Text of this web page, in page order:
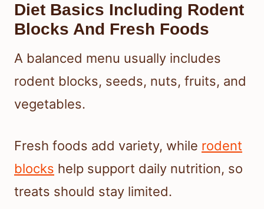
Diet Basics Including Rodent
Blocks And Fresh Foods
A balanced menu usually includes
rodent blocks, seeds, nuts, fruits, and
vegetables.
Fresh foods add variety, while rodent
blocks help support daily nutrition, so
treats should stay limited.